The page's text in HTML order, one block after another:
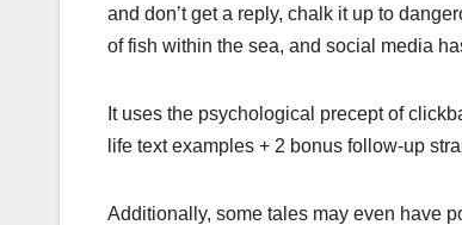
and don’t get a reply, chalk it up to
of fish within the sea, and social media
It uses the psychological precept of
life text examples + 2 bonus follow-up
Additionally, some tales may even have